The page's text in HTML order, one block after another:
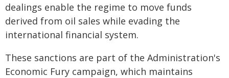
dealings enable the regime to move funds
derived from oil sales while evading the
international financial system.
These sanctions are part of the Administration's
Economic Fury campaign, which maintains